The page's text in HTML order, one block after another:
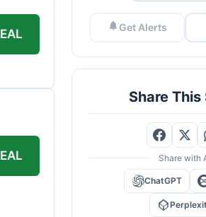
Get Alerts
Share This
Share with
ChatGPT